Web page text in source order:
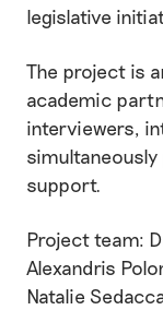
legislative
The project is
academic
interviewers,
support.
Project team:
Alexandris
Natalie